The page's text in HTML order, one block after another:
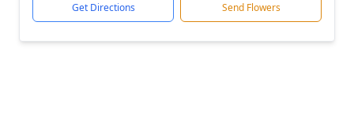
Get Directions Send Flowers